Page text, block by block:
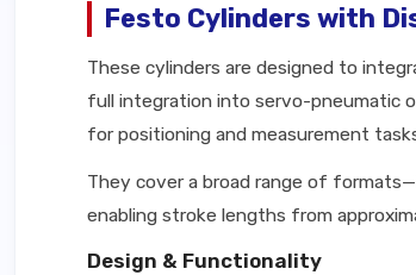
Festo Cylinders with
These cylinders are designed to
full integration into servo-pneumatic
for positioning and measurement
They cover a broad range of
enabling stroke lengths from
Design & Functionality